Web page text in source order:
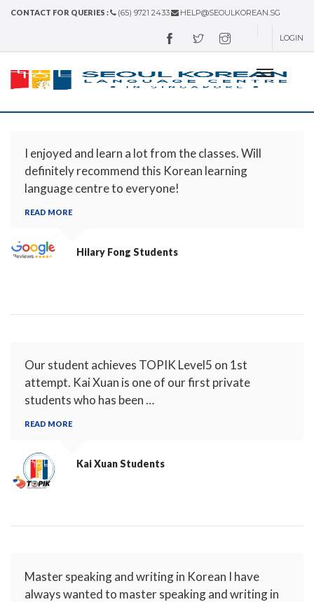
CONTACT FOR QUERIES : (65) 9721 2433 HELP@SEOULKOREAN.SG
LOGIN
I enjoyed and learn a lot from the classes. Will
definitely recommend this Korean learning
language centre to everyone!
READ MORE
Hilary Fong Students
Our student achieves TOPIK Level5 on 1st
attempt. Kai Xuan is one of our first private
students who has been …
READ MORE
Kai XuanStudents
Master speaking and writing in Korean I have
always wanted to master speaking and writing in